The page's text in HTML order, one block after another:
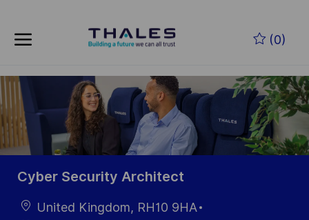
(0)
-
Cyber Security Architect
Ort
United Kingdom, RH10 9HA